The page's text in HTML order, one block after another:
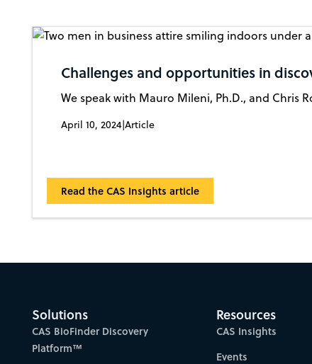
Challenges and opportunities in
We speak with Mauro Mileni, Ph.D., and
April 10, 2024|Article
Read the CAS Insights article
Solutions
CAS BioFinder Discovery
Platform™
Resources
CAS Insights
Events